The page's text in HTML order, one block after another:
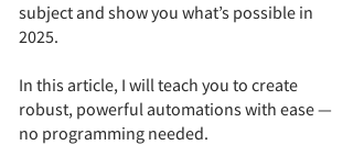
subject and show you what’s possible in
2025.
In this article, I will teach you to create
robust, powerful automations with ease —
no programming needed.